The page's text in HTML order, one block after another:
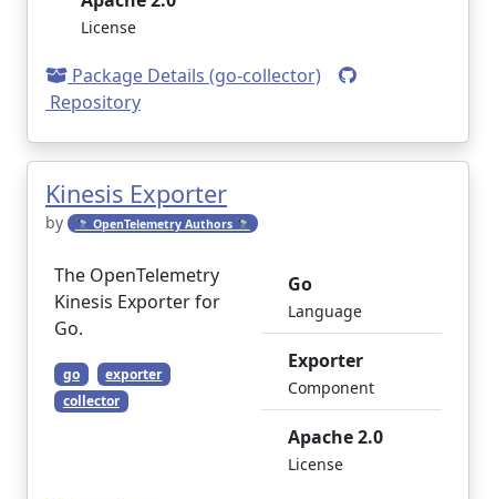
License
Package Details (go-collector)
Repository
Kinesis Exporter
by 🔭 OpenTelemetry Authors 🔭
The OpenTelemetry
Kinesis Exporter for
Go.
go
exporter
collector
Go
Language
Exporter
Component
Apache 2.0
License